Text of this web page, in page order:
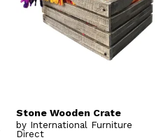
Stone Wooden Crate
by International Furniture
Direct